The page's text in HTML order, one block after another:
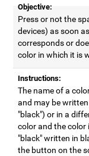
Objective:
Press or not the
devices) as soon
corresponds or
color in which it is
Instructions:
The name of a
and may be
"black") or in a
color and the
"black" written in
the button on the